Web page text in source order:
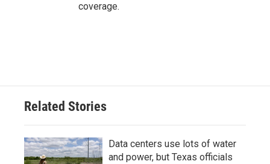
coverage.
Related Stories
Data centers use lots of water
and power, but Texas officials